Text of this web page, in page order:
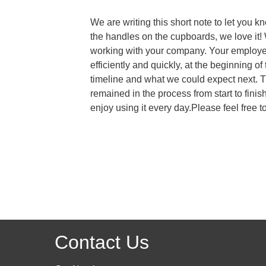
We are writing this short note to let you
the handles on the cupboards, we love
working with your company. Your
efficiently and quickly, at the beginning
timeline and what we could expect next.
remained in the process from start to
enjoy using it every day.Please feel free
Contact Us